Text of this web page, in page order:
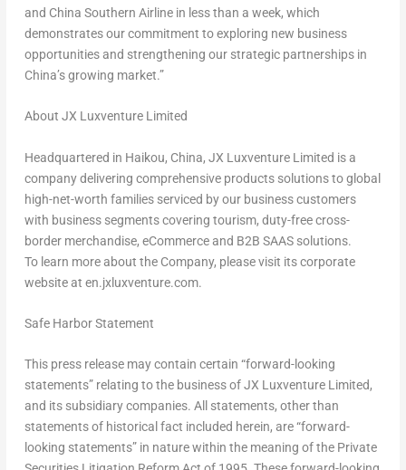
and China Southern Airline in less than a week, which
demonstrates our commitment to exploring new business
opportunities and strengthening our strategic partnerships in
China’sgrowing market.”
About JX Luxventure Limited
Headquartered in Haikou, China, JX Luxventure Limited is a
company delivering comprehensive products solutions to global
high-net-worth families serviced by our business customers
with business segments covering tourism, duty-free cross-
border merchandise, eCommerce and B2B SAAS solutions.
To learn more about the Company, please visit its corporate
website at en.jxluxventure.com.
Safe Harbor Statement
This press release may contain certain “forward-looking
statements” relating to the business of JX Luxventure Limited,
and its subsidiary companies. All statements, other than
statements of historical fact included herein, are “forward-
looking statements” in nature within the meaning of the Private